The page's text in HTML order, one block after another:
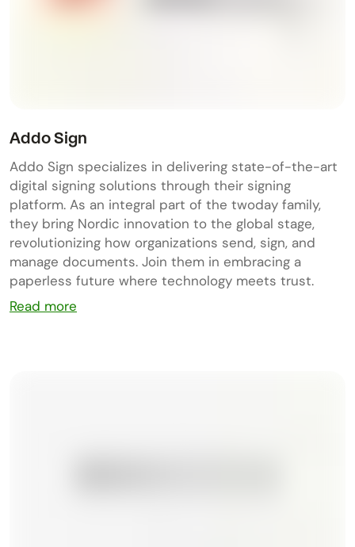
Addo Sign
Addo Sign specializes in delivering state-of-the-art
digital signing solutions through their signing
platform. As an integral part of the twoday family,
they bring Nordic innovation to the global stage,
revolutionizing how organizations send, sign, and
manage documents. Join them in embracing a
paperless future where technology meets trust.
Read more